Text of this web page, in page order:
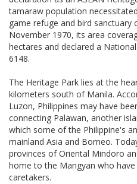
tamaraw population
game refuge and bird sanctuary
November 1970, its area
hectares and declared a
6148.
The Heritage Park lies at the
kilometers south of Manila.
Luzon, Philippines may have
connecting Palawan, another
which some of the Philippine's
mainland Asia and Borneo.
provinces of Oriental Mindoro
home to the Mangyan who
caretakers.